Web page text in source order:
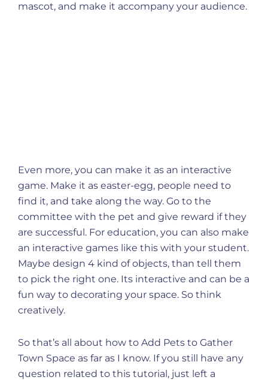
mascot, and make it accompany your audience.
Even more, you can make it as an interactive
game. Make it as easter-egg, people need to
find it, and take along the way. Go to the
committee with the pet and give reward if they
are successful. For education, you can also make
an interactive games like this with your student.
Maybe design 4 kind of objects, than tell them
to pick the right one. Its interactive and can be a
fun way to decorating your space. So think
creatively.
So that’s all about how to Add Pets to Gather
Town Space as far as I know. If you still have any
question related to this tutorial, just left a